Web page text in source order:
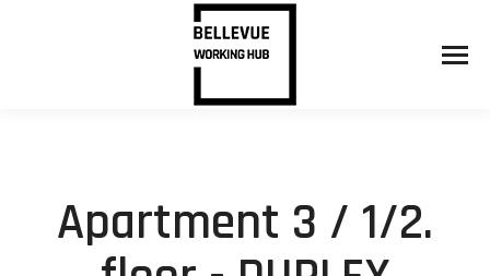
Apartment 3 / 1/2.